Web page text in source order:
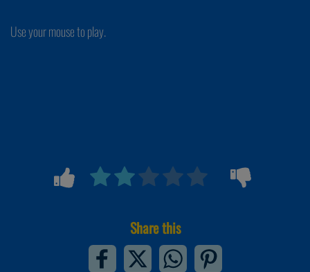
Use your mouse to play.
Share this